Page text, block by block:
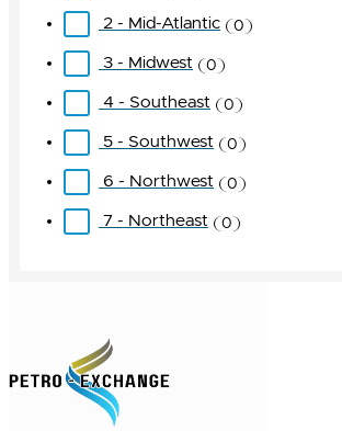
2 - Mid-Atlantic 0
3 - Midwest 0
4 - Southeast 0
5 - Southwest 0
6 - Northwest 0
7 - Northeast 0